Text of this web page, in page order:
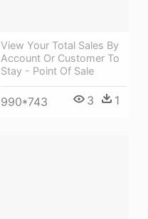
View Your Total Sales By
Account Or Customer To
Stay - Point Of Sale
990*743 3 1